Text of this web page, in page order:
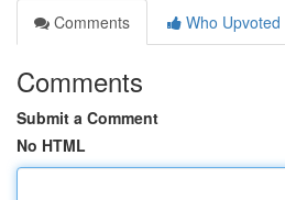
Comments
Who Upvoted
Comments
Submit a Comment
No HTML